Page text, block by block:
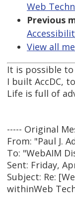
Web
Previous
View all
It is possible
I built AccDC,
Life is full of
----- Original
From: "Paul J.
To: "WebAIM
Sent: Friday,
Subject: Re:
withinWeb